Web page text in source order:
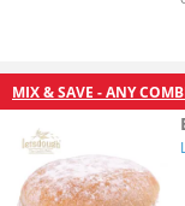
MIX & SAVE - ANY